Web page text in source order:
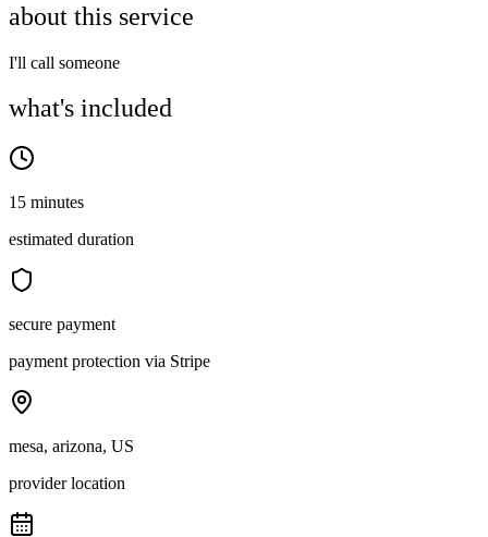
about this service
I'll call someone
what's included
15 minutes
estimated duration
secure payment
payment protection via Stripe
mesa, arizona, US
provider location